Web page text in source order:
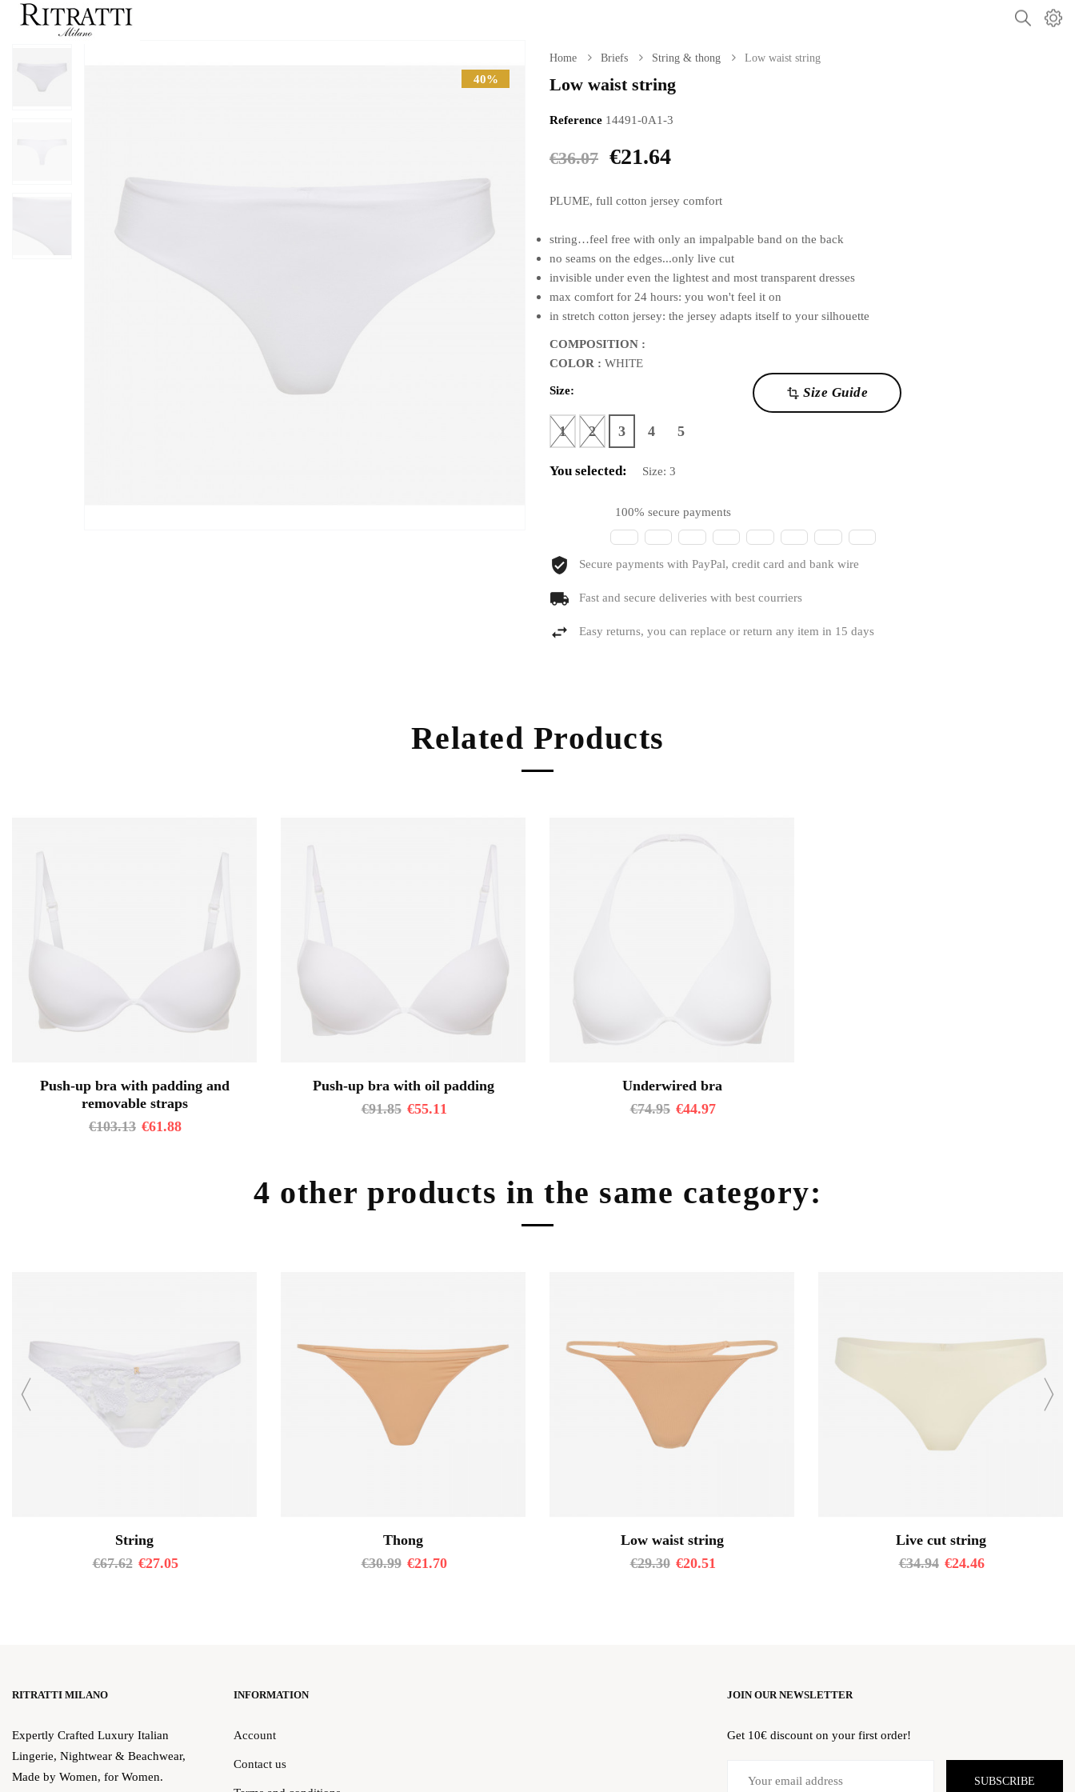
40%
Home Briefs String & thong Low waist string
Low waist string
Reference 14491-0A1-3
€36.07 €21.64
PLUME, full cotton jersey comfort
string…feel free with only an impalpable band on the back
no seams on the edges...only live cut
invisible under even the lightest and most transparent dresses
max comfort for 24 hours: you won't feel it on
in stretch cotton jersey: the jersey adapts itself to your silhouette
COMPOSITION :
COLOR : WHITE
transform Size Guide
Size:
1 2 3 4 5
You selected: Size: 3
100% secure payments
Secure payments with PayPal, credit card and bank wire
Fast and secure deliveries with best courriers
Easy returns, you can replace or return any item in 15 days
Related Products
Push-up bra with padding and
removable straps
€103.13 €61.88
Push-up bra with oil padding
€91.85 €55.11
Underwired bra
€74.95 €44.97
4 other products in the same category:
String
€67.62 €27.05
Thong
€30.99 €21.70
Low waist string
€29.30 €20.51
Live cut string
€34.94 €24.46
RITRATTI MILANO
Expertly Crafted Luxury Italian
Lingerie, Nightwear & Beachwear,
Made by Women, for Women.
INFORMATION
Account
Contact us
JOIN OUR NEWSLETTER
Get 10€ discount on your first order!
SUBSCRIBE